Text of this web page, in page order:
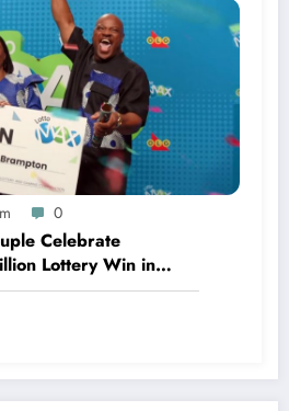
0
Celebrate
Lottery Win in